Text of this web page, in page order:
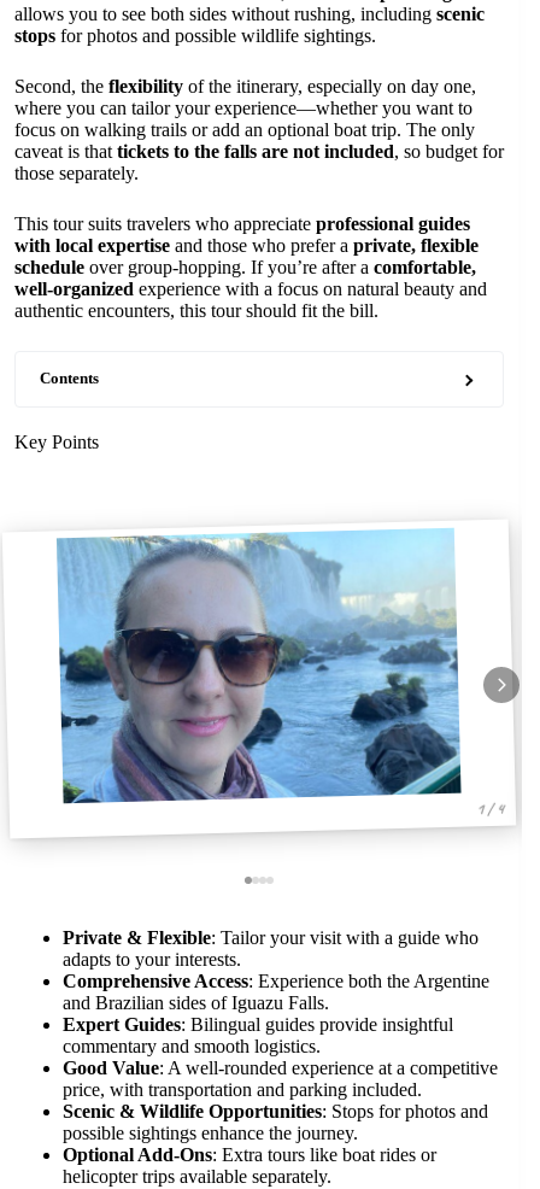
allows you to see both sides without rushing, including scenic
stops for photos and possible wildlife sightings.
Second, the flexibility of the itinerary, especially on day one,
where you can tailor your experience—whether you want to
focus on walking trails or add an optional boat trip. The only
caveat is that tickets to the falls are not included, so budget for
those separately.
This tour suits travelers who appreciate professional guides
with local expertise and those who prefer a private, flexible
schedule over group-hopping. If you’re after a comfortable,
well-organized experience with a focus on natural beauty and
authentic encounters, this tour should fit the bill.
Contents
Key Points
1 / 4
Private & Flexible: Tailor your visit with a guide who
adapts to your interests.
Comprehensive Access: Experience both the Argentine
and Brazilian sides of Iguazu Falls.
Expert Guides: Bilingual guides provide insightful
commentary and smooth logistics.
Good Value: A well-rounded experience at a competitive
price, with transportation and parking included.
Scenic & Wildlife Opportunities: Stops for photos and
possible sightings enhance the journey.
Optional Add-Ons: Extra tours like boat rides or
helicopter trips available separately.